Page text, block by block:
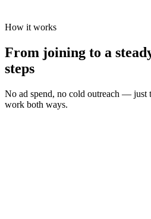
How it works
From joining to a
steps
No ad spend, no cold outreach — just
work both ways.